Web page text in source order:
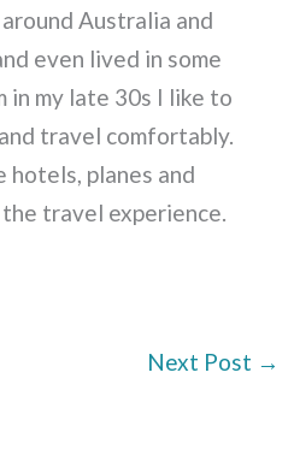
Australia and
even lived in some
in my late 30s I like to
travel comfortably.
hotels, planes and
travel experience.
Next Post →